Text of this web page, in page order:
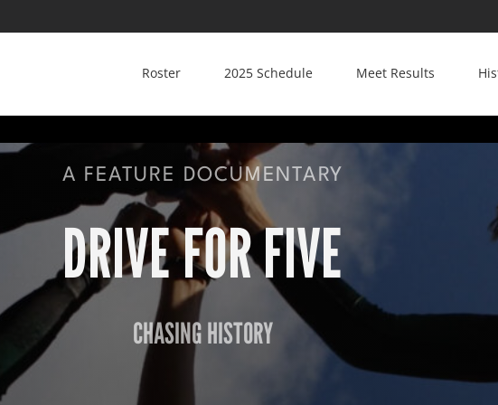
Roster 2025 Schedule Meet Results
A FEATURE DOCUMENTARY
DRIVE FOR FIVE
CHASING HISTORY